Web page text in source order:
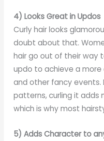
4) Looks Great in Updos
Curly hair looks
doubt about that.
hair go out of their way
updo to achieve a more
and other fancy events.
patterns, curling it adds
which is why most
5) Adds Character to